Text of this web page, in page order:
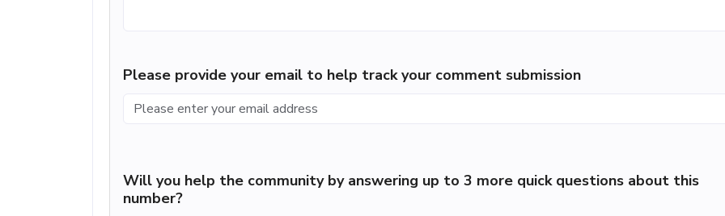
Please provide your email to help track your comment submission
Will you help the community by answering up to 3 more quick questions about this
number?